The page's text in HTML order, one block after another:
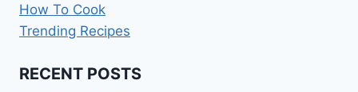
How To Cook
Trending Recipes
RECENT POSTS